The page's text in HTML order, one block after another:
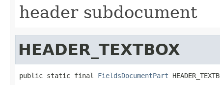
header subdocument
HEADER_TEXTBOX
public static final FieldsDocumentPart